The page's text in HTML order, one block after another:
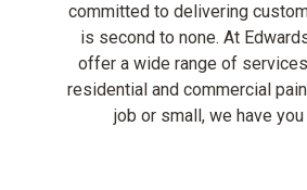
committed to delivering
is second to none. At
offer a wide range of
residential and commercial
job or small, we have